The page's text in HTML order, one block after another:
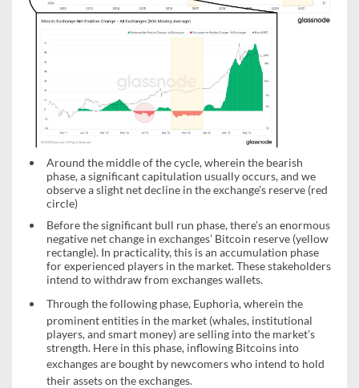
Around the middle of the cycle, wherein the bearish
phase, a significant capitulation usually occurs, and we
observe a slight net decline in the exchange’s reserve (red
circle)
Before the significant bull run phase, there’s an enormous
negative net change in exchanges’ Bitcoin reserve (yellow
rectangle). In practicality, this is an accumulation phase
for experienced players in the market. These stakeholders
intend to withdraw from exchanges wallets.
Through the following phase, Euphoria, wherein the
prominent entities in the market (whales, institutional
players, and smart money) are selling into the market’s
strength. Here in this phase, inflowing Bitcoins into
exchanges are bought by newcomers who intend to hold
their assets on the exchanges.